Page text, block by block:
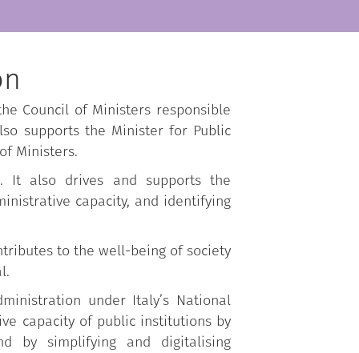
Council of Ministers responsible
supports the Minister for Public
Ministers.
It also drives and supports the
capacity, and identifying
to the well-being of society
under Italy’s National
capacity of public institutions by
by simplifying and digitalising